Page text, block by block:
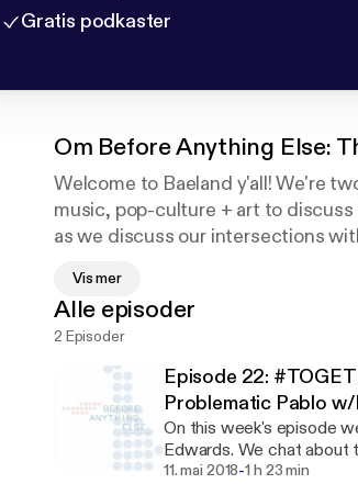
Gratis podkaster
Om Before Anything Else:
Welcome to Baeland y'all! We're
music, pop-culture + art to
as we discuss our intersections
Vis mer
Alle episoder
2 Episoder
Episode 22:
Problematic Pablo
On this week's episode
Edwards. We chat about
#ChristinaAguilera, and
11. mai 2018-1 h 23 min